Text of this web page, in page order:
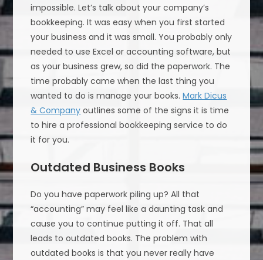
impossible. Let’s talk about your company’s
bookkeeping. It was easy when you first started
your business and it was small. You probably only
needed to use Excel or accounting software, but
as your business grew, so did the paperwork. The
time probably came when the last thing you
wanted to do is manage your books.Mark Dicus
& Company outlines some of the signs it is time
to hire a professional bookkeeping service to do
it for you.
Outdated Business Books
Do you have paperwork piling up? All that
“accounting” may feel like a daunting task and
cause you to continue putting it off. That all
leads to outdated books. The problem with
outdated books is that you never really have